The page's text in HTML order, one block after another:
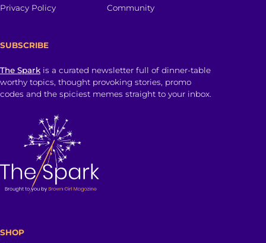
Privacy Policy Community
SUBSCRIBE
The Spark is a curated newsletter full of dinner-table
worthy topics, thought provoking stories, promo
codes and the spiciest memes straight to your inbox.
SHOP